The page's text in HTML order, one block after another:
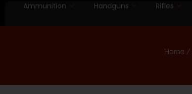
Ammunition Handguns Rifles
Home /